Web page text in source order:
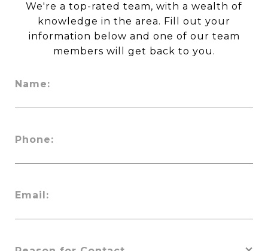
We're a top-rated team, with a wealth of
knowledge in the area. Fill out your
information below and one of our team
members will get back to you.
Name:
Phone:
Email: